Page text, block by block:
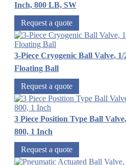
Inch, 800 LB, SW
Request a quote
3-Piece Cryogenic Ball Valve,
Floating Ball
Request a quote
3 Piece Position Type Ball
800, 1 Inch
Request a quote